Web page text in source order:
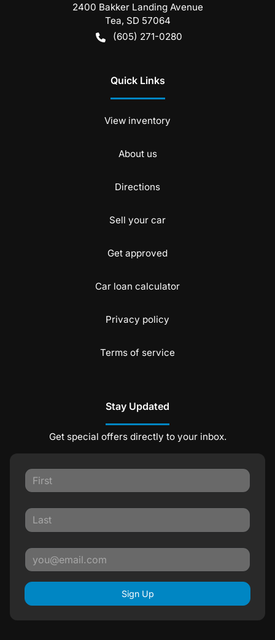
2400 Bakker Landing Avenue
Tea, SD 57064
(605) 271-0280
Quick Links
View inventory
About us
Directions
Sell your car
Get approved
Car loan calculator
Privacy policy
Terms of service
Stay Updated
Get special offers directly to your inbox.
Sign Up